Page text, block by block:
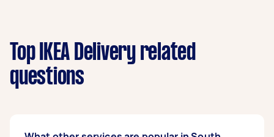
Top IKEA Delivery related
questions